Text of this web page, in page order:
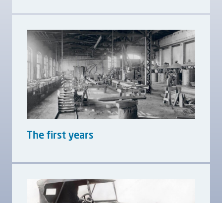
The first years